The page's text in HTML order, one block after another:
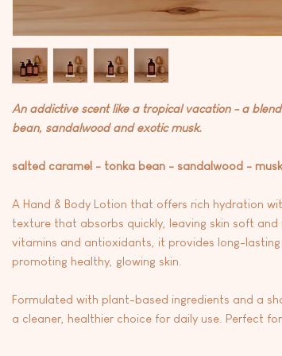
An addictive scent like a tropical vacation - a
bean, sandalwood and exotic musk.
salted caramel - tonka bean - sandalwood - musk
A Hand & Body Lotion that offers rich hydration
texture that absorbs quickly, leaving skin soft and
vitamins and antioxidants, it provides long-
promoting healthy, glowing skin.
Formulated with plant-based ingredients and a
a cleaner, healthier choice for daily use. Perfect